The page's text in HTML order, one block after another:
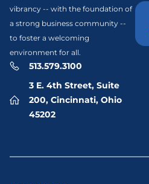
vibrancy -- with the foundation of
a strong business community --
to foster a welcoming
environment for all.
513.579.3100
3 E. 4th Street, Suite
200, Cincinnati, Ohio
45202